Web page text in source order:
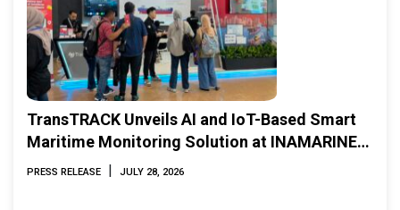
TransTRACK Unveils AI and IoT-Based Smart
Maritime Monitoring Solution at INAMARINE
2026
PRESS RELEASE JULY 28, 2026